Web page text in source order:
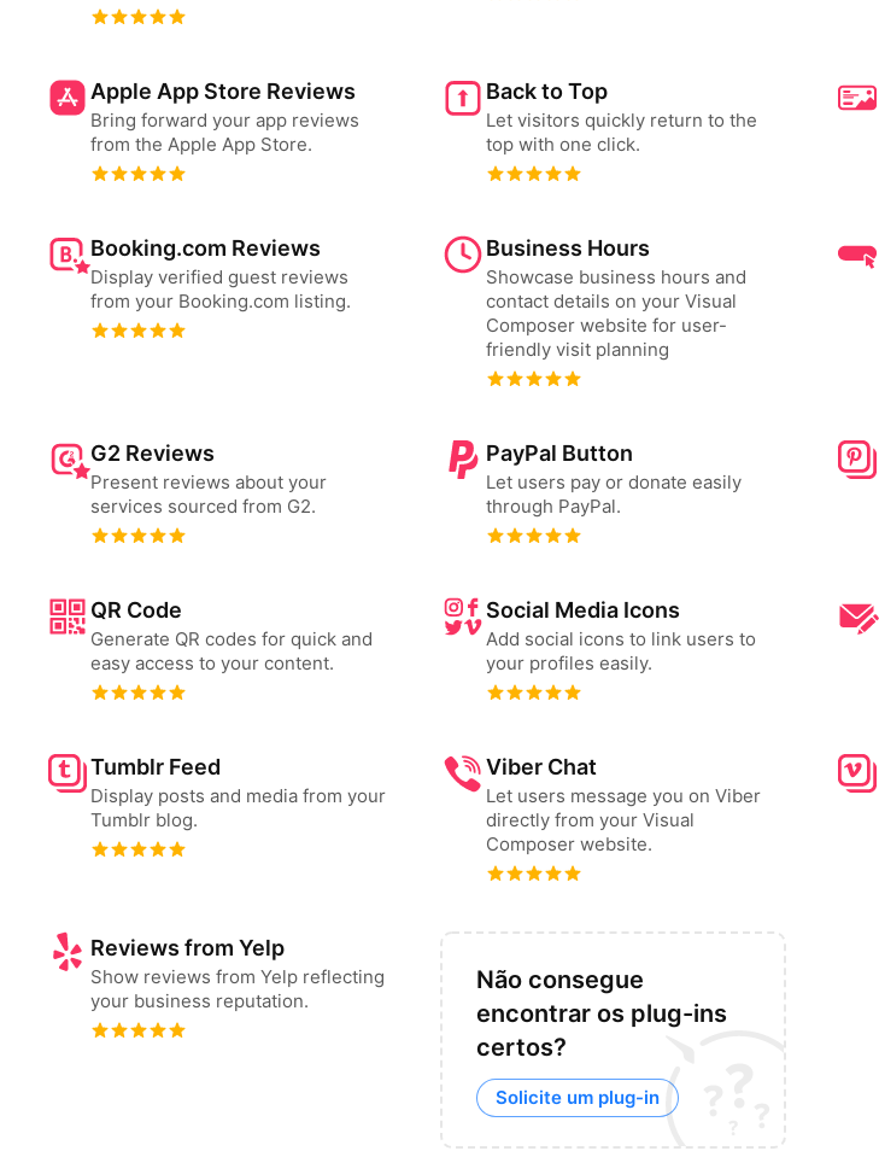
Apple App Store Reviews
Bring forward your app reviews
from the Apple App Store.
Back to Top
Let visitors quickly return to the
top with one click.
Booking.com Reviews
Display verified guest reviews
from your Booking.com listing.
Business Hours
Showcase business hours and
contact details on your Visual
Composer website for user-
friendly visit planning
G2 Reviews
Present reviews about your
services sourced from G2.
PayPal Button
Let users pay or donate easily
through PayPal.
QR Code
Generate QR codes for quick and
easy access to your content.
Social Media Icons
Add social icons to link users to
your profiles easily.
Tumblr Feed
Display posts and media from your
Tumblr blog.
Viber Chat
Let users message you on Viber
directly from your Visual
Composer website.
Reviews from Yelp
Show reviews from Yelp reflecting
your business reputation.
Não consegue
encontrar os plug-ins
certos?
Solicite um plug-in